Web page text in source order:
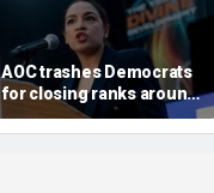
AOC trashes Democrats
for closing ranks around
Biden, rejecting primary
challengers